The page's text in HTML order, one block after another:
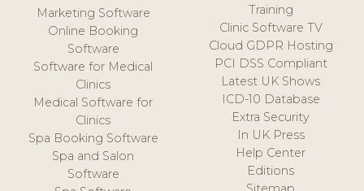
Marketing Software
Online Booking
Software
Software for Medical
Clinics
Medical Software for
Clinics
Spa Booking Software
Spa and Salon
Software
Training
Clinic Software TV
Cloud GDPR Hosting
PCI DSS Compliant
Latest UK Shows
ICD-10 Database
Extra Security
In UK Press
Help Center
Editions